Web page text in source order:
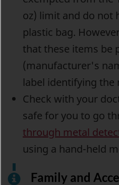
oz) limit and do not
plastic bag.
that these items be
(manufacturer's
label identifying the
Check with your
safe for you to go
through metal
using a hand-held
Family and